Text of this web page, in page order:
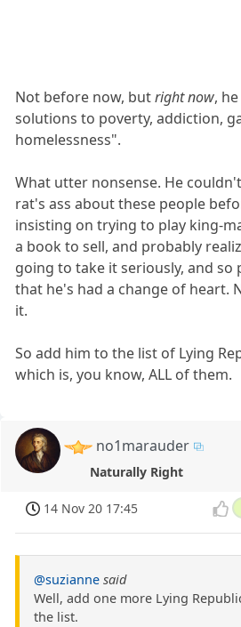
Not before now, butright now,
solutions to poverty, addiction,
homelessness".
What utter nonsense. He
rat's ass about these people
insisting on trying to play king-
a book to sell, and probably
going to take it seriously, and so
that he's had a change of heart.
it.
So add him to the list of Lying
which is, you know, ALL of them.
no1marauder
Naturally Right
14 Nov 20 17:45
@suzianne said
Well, add one more Lying
the list.